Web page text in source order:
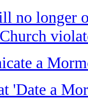
no longer
a
'Date a